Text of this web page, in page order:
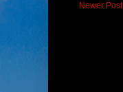
Newer Post